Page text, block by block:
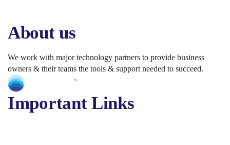
About us
We work with major technology partners to provide business
owners & their teams the tools & support needed to succeed.
Important Links